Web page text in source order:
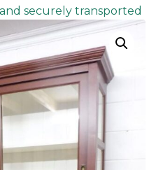
securely transported